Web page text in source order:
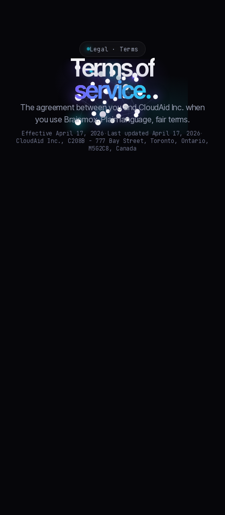
Legal · Terms
Terms of
service.
The agreement between you and CloudAid Inc. when
you use Brainmox. Plain language, fair terms.
Effective April 17, 2026 · Last updated April 17, 2026·
CloudAid Inc., C208B - 777 Bay Street, Toronto, Ontario,
M5G2C8, Canada